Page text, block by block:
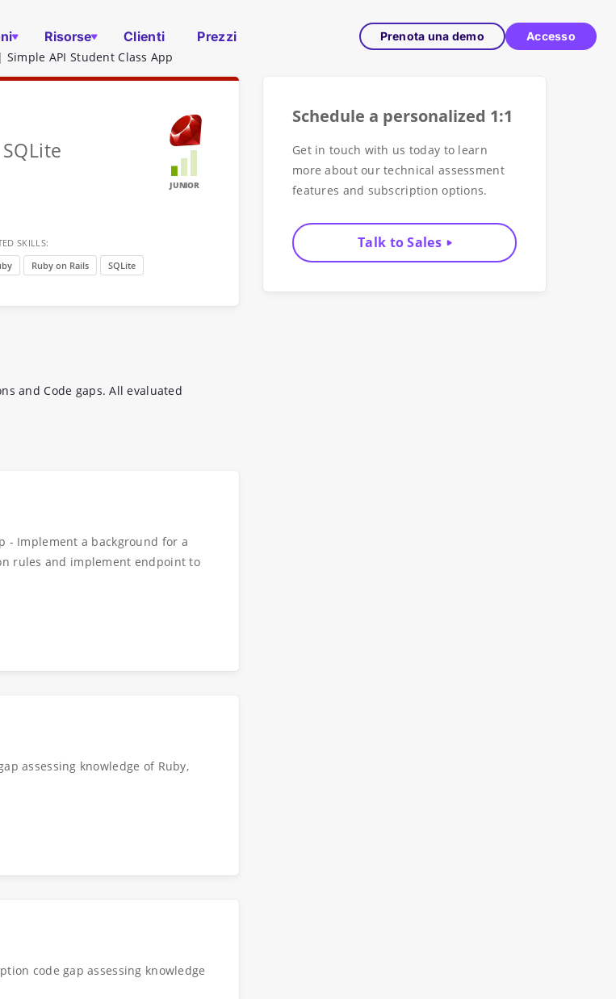
Risorse Clienti Prezzi Prenota una demo Accesso
API Student Class App
JUNIOR
SKILLS:
Ruby on Rails SQLite
and Code gaps. All evaluated
- Implement a background for a
rules and implement endpoint to
assessing knowledge of Ruby,
code gap assessing knowledge
Schedule a personalized 1:1
Get in touch with us today to learn
more about our technical assessment
features and subscription options.
Talk to Sales